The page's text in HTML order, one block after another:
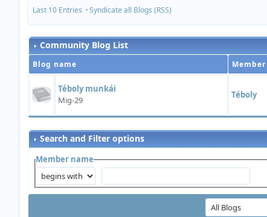
Last 10 Entries ·Syndicate all Blogs (RSS)
Community Blog List
Blog name Member
Téboly munkái
Mig-29
Téboly
Search and Filter options
Member name